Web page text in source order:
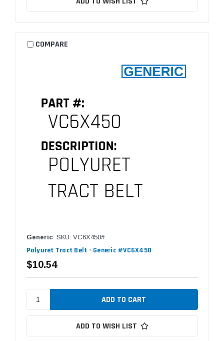
COMPARE
Generic SKU: VC6X450#
Polyuret Tract Belt - Generic #VC6X450
$10.54
ADD TO WISH LIST